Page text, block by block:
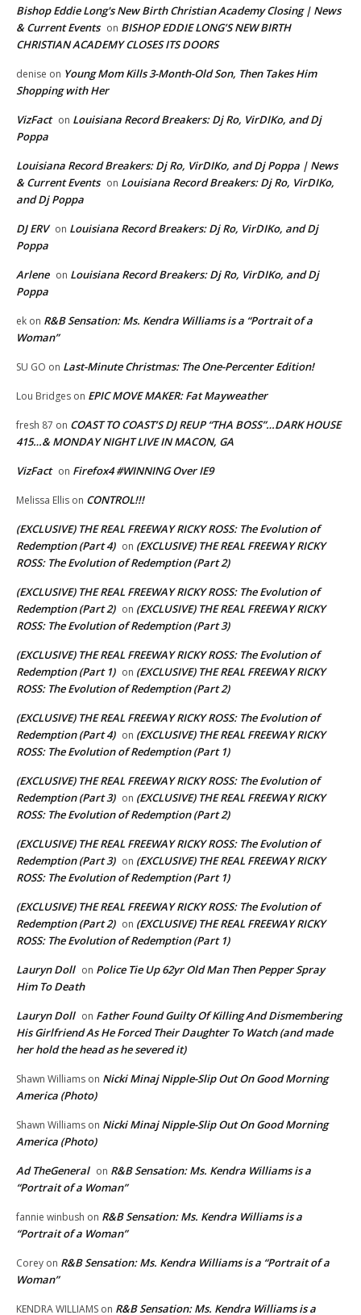
Bishop Eddie Long's New Birth Christian Academy Closing | News
& Current Events on BISHOP EDDIE LONG’S NEW BIRTH
CHRISTIAN ACADEMY CLOSES ITS DOORS
denise on Young Mom Kills 3-Month-Old Son, Then Takes Him
Shopping with Her
VizFact on Louisiana Record Breakers: Dj Ro, VirDIKo, and Dj
Poppa
Louisiana Record Breakers: Dj Ro, VirDIKo, and Dj Poppa | News
& Current Events on Louisiana Record Breakers: Dj Ro, VirDIKo,
and Dj Poppa
DJ ERV on Louisiana Record Breakers: Dj Ro, VirDIKo, and Dj
Poppa
Arlene on Louisiana Record Breakers: Dj Ro, VirDIKo, and Dj
Poppa
ek on R&B Sensation: Ms. Kendra Williams is a “Portrait of a
Woman”
SU GO on Last-Minute Christmas: The One-Percenter Edition!
Lou Bridges on EPIC MOVE MAKER: Fat Mayweather
fresh 87 on COAST TO COAST’S DJ REUP “THA BOSS”…DARK HOUSE
415…& MONDAY NIGHT LIVE IN MACON, GA
VizFact on Firefox4 #WINNING Over IE9
Melissa Ellis on CONTROL!!!
(EXCLUSIVE) THE REAL FREEWAY RICKY ROSS: The Evolution of
Redemption (Part 4) on (EXCLUSIVE) THE REAL FREEWAY RICKY
ROSS: The Evolution of Redemption (Part 2)
(EXCLUSIVE) THE REAL FREEWAY RICKY ROSS: The Evolution of
Redemption (Part 2) on (EXCLUSIVE) THE REAL FREEWAY RICKY
ROSS: The Evolution of Redemption (Part 3)
(EXCLUSIVE) THE REAL FREEWAY RICKY ROSS: The Evolution of
Redemption (Part 1) on (EXCLUSIVE) THE REAL FREEWAY RICKY
ROSS: The Evolution of Redemption (Part 2)
(EXCLUSIVE) THE REAL FREEWAY RICKY ROSS: The Evolution of
Redemption (Part 4) on (EXCLUSIVE) THE REAL FREEWAY RICKY
ROSS: The Evolution of Redemption (Part 1)
(EXCLUSIVE) THE REAL FREEWAY RICKY ROSS: The Evolution of
Redemption (Part 3) on (EXCLUSIVE) THE REAL FREEWAY RICKY
ROSS: The Evolution of Redemption (Part 2)
(EXCLUSIVE) THE REAL FREEWAY RICKY ROSS: The Evolution of
Redemption (Part 3) on (EXCLUSIVE) THE REAL FREEWAY RICKY
ROSS: The Evolution of Redemption (Part 1)
(EXCLUSIVE) THE REAL FREEWAY RICKY ROSS: The Evolution of
Redemption (Part 2) on (EXCLUSIVE) THE REAL FREEWAY RICKY
ROSS: The Evolution of Redemption (Part 1)
Lauryn Doll on Police Tie Up 62yr Old Man Then Pepper Spray
Him To Death
Lauryn Doll on Father Found Guilty Of Killing And Dismembering
His Girlfriend As He Forced Their Daughter To Watch (and made
her hold the head as he severed it)
Shawn Williams on Nicki Minaj Nipple-Slip Out On Good Morning
America (Photo)
Shawn Williams on Nicki Minaj Nipple-Slip Out On Good Morning
America (Photo)
Ad TheGeneral on R&B Sensation: Ms. Kendra Williams is a
“Portrait of a Woman”
fannie winbush on R&B Sensation: Ms. Kendra Williams is a
“Portrait of a Woman”
Corey on R&B Sensation: Ms. Kendra Williams is a “Portrait of a
Woman”
KENDRA WILLIAMS on R&B Sensation: Ms. Kendra Williams is a